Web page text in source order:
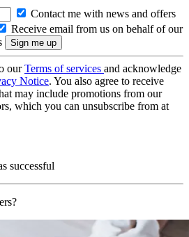
Contact me with news and offers
Receive email from us on behalf of our
ourTerms of services and acknowledge
Notice. You also agree to receive
may include promotions from our
which you can unsubscribe from at
successful